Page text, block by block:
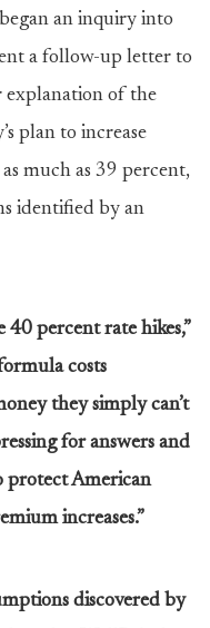
an inquiry into
a follow-up letter to
of the
plan to increase
much as 39 percent,
identified by an
40 percent rate hikes,”
costs
they simply can’t
for answers and
protect American
increases.”
discovered by